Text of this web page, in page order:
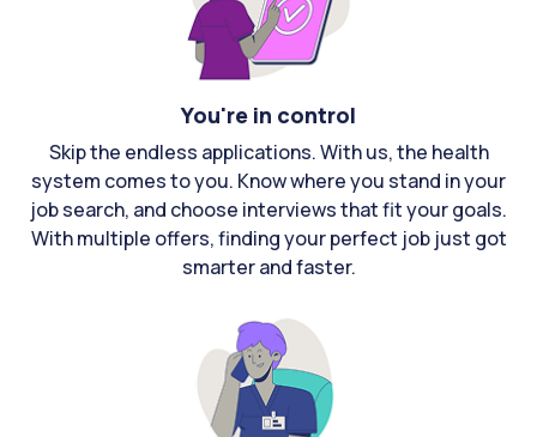
You're in control
Skip the endless applications. With us, the health
system comes to you. Know where you stand in your
job search, and choose interviews that fit your goals.
With multiple offers, finding your perfect job just got
smarter and faster.